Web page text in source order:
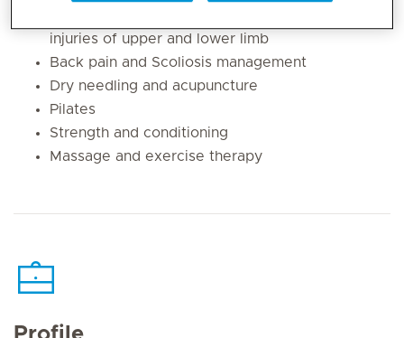
injuries of upper and lower limb
Back pain and Scoliosis management
Dry needling and acupuncture
Pilates
Strength and conditioning
Massage and exercise therapy